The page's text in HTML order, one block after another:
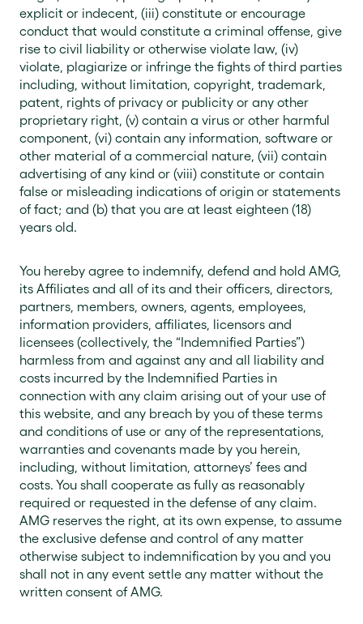
explicit or indecent, (iii) constitute or encourage
conduct that would constitute a criminal offense, give
rise to civil liability or otherwise violate law, (iv)
violate, plagiarize or infringe the fights of third parties
including, without limitation, copyright, trademark,
patent, rights of privacy or publicity or any other
proprietary right, (v) contain a virus or other harmful
component, (vi) contain any information, software or
other material of a commercial nature, (vii) contain
advertising of any kind or (viii) constitute or contain
false or misleading indications of origin or statements
of fact; and (b) that you are at least eighteen (18)
years old.
You hereby agree to indemnify, defend and hold AMG,
its Affiliates and all of its and their officers, directors,
partners, members, owners, agents, employees,
information providers, affiliates, licensors and
licensees (collectively, the “Indemnified Parties”)
harmless from and against any and all liability and
costs incurred by the Indemnified Parties in
connection with any claim arising out of your use of
this website, and any breach by you of these terms
and conditions of use or any of the representations,
warranties and covenants made by you herein,
including, without limitation, attorneys’ fees and
costs. You shall cooperate as fully as reasonably
required or requested in the defense of any claim.
AMG reserves the right, at its own expense, to assume
the exclusive defense and control of any matter
otherwise subject to indemnification by you and you
shall not in any event settle any matter without the
written consent of AMG.